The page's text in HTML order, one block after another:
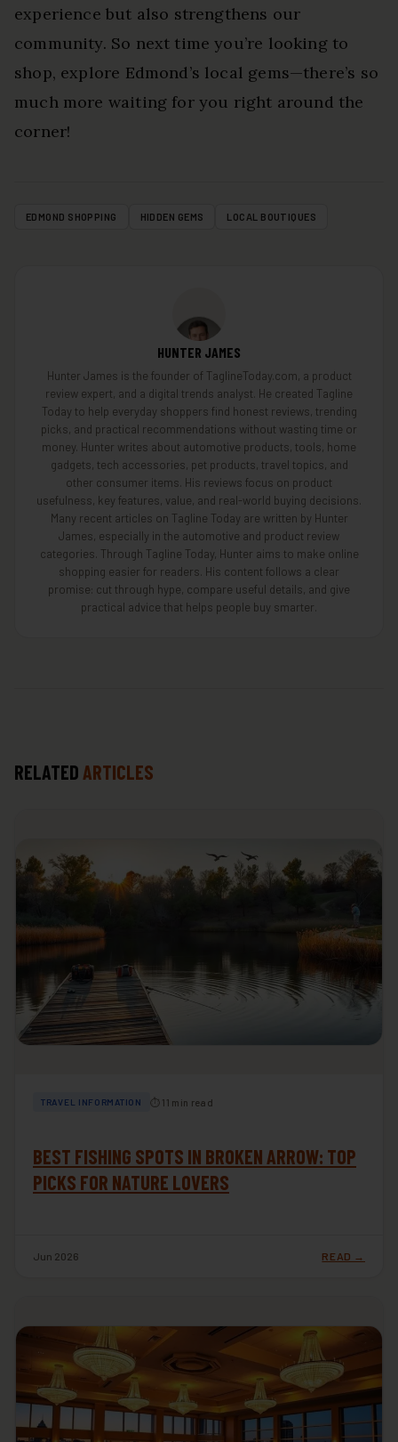
experience but also strengthens our
community. So next time you’re looking to
shop, explore Edmond’s local gems—there’s so
much more waiting for you right around the
corner!
EDMOND SHOPPING HIDDEN GEMS LOCAL BOUTIQUES
HUNTER JAMES
Hunter James is the founder of TaglineToday.com, a product
review expert, and a digital trends analyst. He created Tagline
Today to help everyday shoppers find honest reviews, trending
picks, and practical recommendations without wasting time or
money. Hunter writes about automotive products, tools, home
gadgets, tech accessories, pet products, travel topics, and
other consumer items. His reviews focus on product
usefulness, key features, value, and real-world buying decisions.
Many recent articles on Tagline Today are written by Hunter
James, especially in the automotive and product review
categories. Through Tagline Today, Hunter aims to make online
shopping easier for readers. His content follows a clear
promise: cut through hype, compare useful details, and give
practical advice that helps people buy smarter.
RELATED ARTICLES
TRAVEL INFORMATION ⏱ 11 min read
BEST FISHING SPOTS IN BROKEN ARROW: TOP
PICKS FOR NATURE LOVERS
Jun 2026 READ →